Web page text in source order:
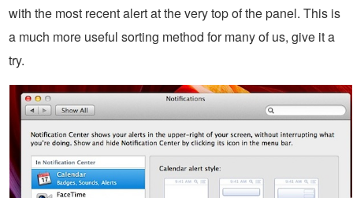
with the most recent alert at the very top of the panel. This is
a much more useful sorting method for many of us, give it a
try.